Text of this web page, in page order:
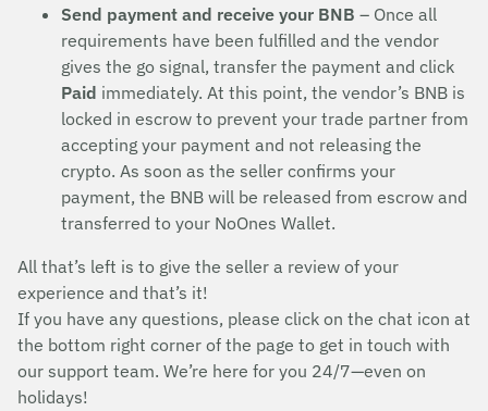
Send payment and receive your BNB – Once all
requirements have been fulfilled and the vendor
gives the go signal, transfer the payment and click
Paid immediately. At this point, the vendor’s BNB is
locked in escrow to prevent your trade partner from
accepting your payment and not releasing the
crypto. As soon as the seller confirms your
payment, the BNB will be released from escrow and
transferred to your NoOnes Wallet.
All that’s left is to give the seller a review of your
experience and that’s it!
If you have any questions, please click on the chat icon at
the bottom right corner of the page to get in touch with
our support team. We’re here for you 24/7—even on
holidays!